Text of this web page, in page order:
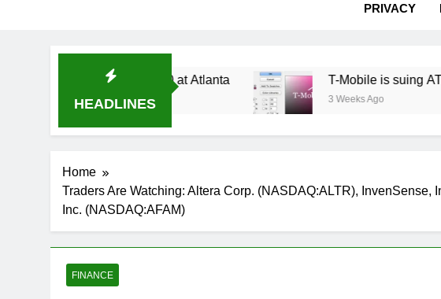
PRIVACY
HEADLINES
Oral-B USA 500 at Atlanta T-Mobile is suing AT&T
3 Weeks Ago
Home
Traders Are Watching: Altera Corp. (NASDAQ:ALTR),
Inc. (NASDAQ:AFAM)
FINANCE